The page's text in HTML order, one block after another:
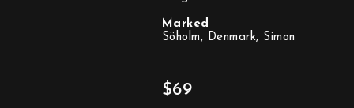
Marked
Söholm, Denmark, Simon
$69